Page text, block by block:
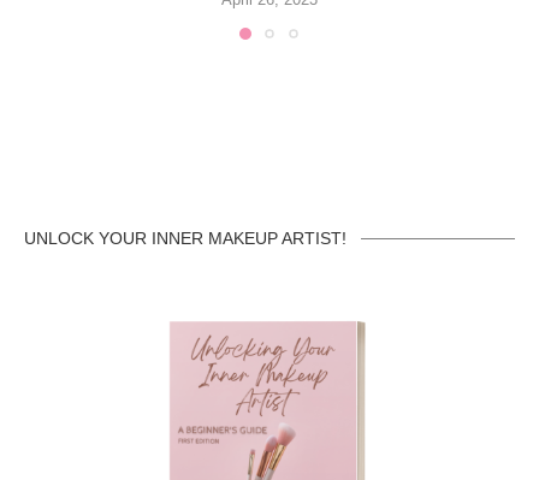
UNLOCK YOUR INNER MAKEUP ARTIST!